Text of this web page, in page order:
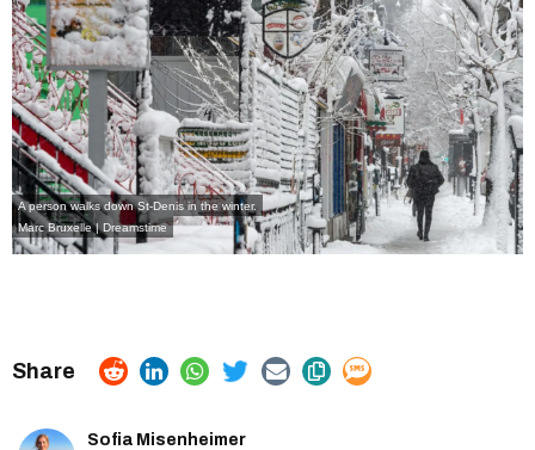
A person walks down St-Denis in the winter.
Marc Bruxelle | Dreamstime
Sofia Misenheimer